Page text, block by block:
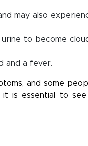
may also
to become
and a fever.
and some
it is essential to